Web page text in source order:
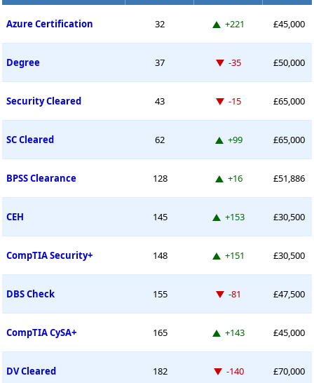
Azure Certification 32 Up 221 places
+221 £45,000
Degree 37 Down -35 places
-35 £50,000
Security Cleared 43 Down -15 places
-15 £65,000
SC Cleared 62 Up 99 places
+99 £65,000
BPSS Clearance 128 Up 16 places
+16 £51,886
CEH 145 Up 153 places
+153 £30,500
CompTIA Security+ 148 Up 151 places
+151 £30,500
DBS Check 155 Down -81 places
-81 £47,500
CompTIA CySA+ 165 Up 143 places
+143 £45,000
DV Cleared 182 Down -140 places
-140 £70,000